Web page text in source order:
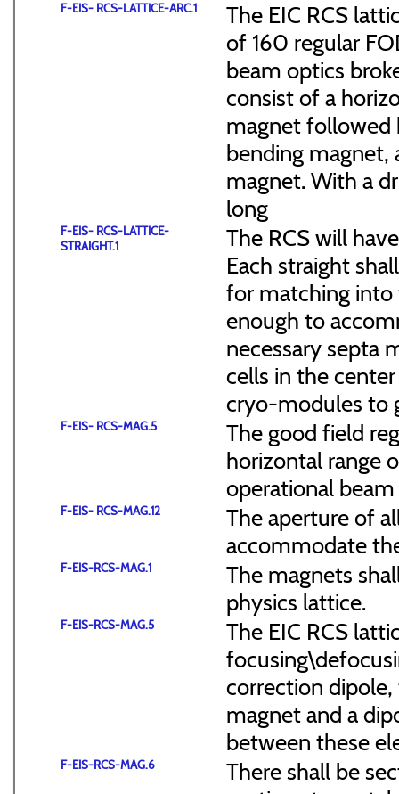
F-EIS- RCS-LATTICE-ARC.1
The EIC RCS
of 160 regular
beam optics
consist of a
magnet followed
bending magnet,
magnet. With a
long
F-EIS- RCS-LATTICE-
STRAIGHT.1
The RCS will
Each straight
for matching into
enough to
necessary septa
cells in the
cryo-modules to
F-EIS- RCS-MAG.5
The good field
horizontal range
operational
F-EIS- RCS-MAG.12
The aperture of
accommodate
F-EIS-RCS-MAG.1
The magnets
physics lattice.
F-EIS-RCS-MAG.5
The EIC RCS
correction
magnet and a
between these
F-EIS-RCS-MAG.6
There shall be